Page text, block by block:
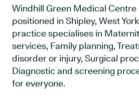
Windhill Green Medical Centre
positioned in Shipley, West
practice specialises in
services, Family planning,
disorder or injury, Surgical
Diagnostic and screening
for everyone.